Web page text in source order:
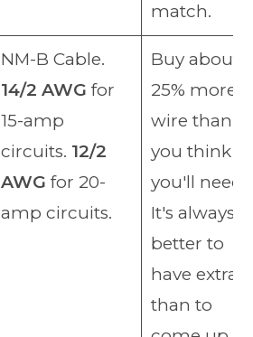
match.
NM-B Cable.
14/2 AWG for
15-amp
circuits. 12/2
AWG for 20-
amp circuits.
Buy about
25% more
wire than
you think
you'll need.
It's always
better to
have extra
than to